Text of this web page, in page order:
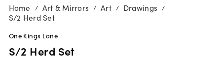
Home / Art & Mirrors / Art / Drawings /
S/2 Herd Set
One Kings Lane
S/2 Herd Set